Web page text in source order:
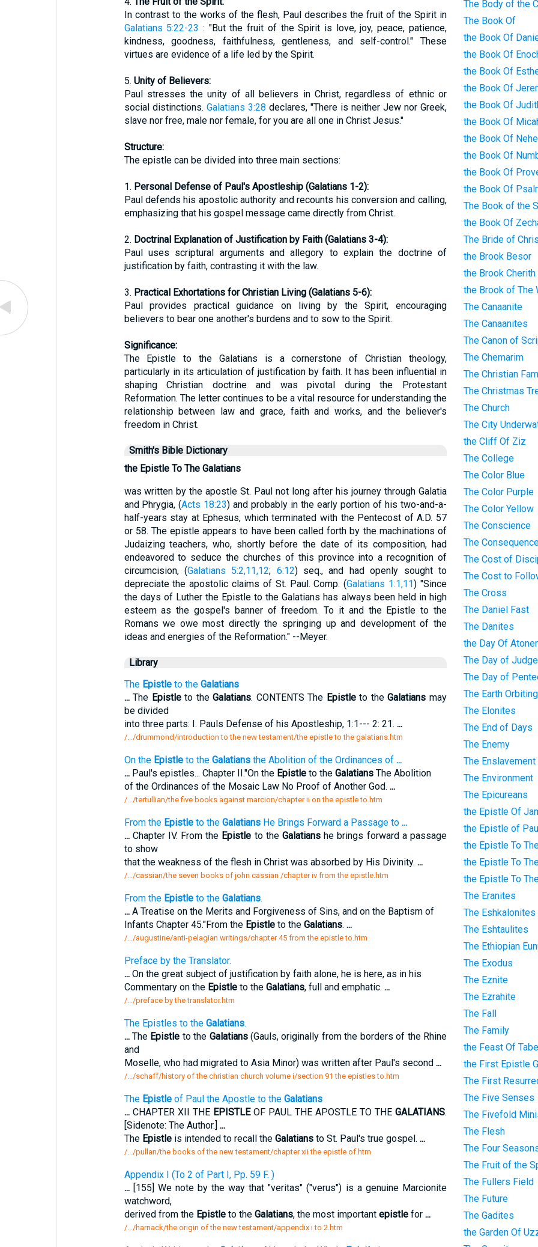
In contrast to the works of the flesh, Paul describes the fruit of the Spirit in
Galatians 5:22-23 : "But the fruit of the Spirit is love, joy, peace, patience,
kindness, goodness, faithfulness, gentleness, and self-control." These
virtues are evidence of a life led by the Spirit.
5. Unity of Believers:
Paul stresses the unity of all believers in Christ, regardless of ethnic or
social distinctions. Galatians 3:28 declares, "There is neither Jew nor Greek,
slave nor free, male nor female, for you are all one in Christ Jesus."
Structure:
The epistle can be divided into three main sections:
1. Personal Defense of Paul's Apostleship (Galatians 1-2):
Paul defends his apostolic authority and recounts his conversion and calling,
emphasizing that his gospel message came directly from Christ.
2. Doctrinal Explanation of Justification by Faith (Galatians 3-4):
Paul uses scriptural arguments and allegory to explain the doctrine of
justification by faith, contrasting it with the law.
3. Practical Exhortations for Christian Living (Galatians 5-6):
Paul provides practical guidance on living by the Spirit, encouraging
believers to bear one another's burdens and to sow to the Spirit.
Significance:
The Epistle to the Galatians is a cornerstone of Christian theology,
particularly in its articulation of justification by faith. It has been influential in
shaping Christian doctrine and was pivotal during the Protestant
Reformation. The letter continues to be a vital resource for understanding the
relationship between law and grace, faith and works, and the believer's
freedom in Christ.
Smith's Bible Dictionary
the Epistle To The Galatians
was written by the apostle St. Paul not long after his journey through Galatia
and Phrygia, (Acts 18:23) and probably in the early portion of his two-and-a-
half-years stay at Ephesus, which terminated with the Pentecost of A.D. 57
or 58. The epistle appears to have been called forth by the machinations of
Judaizing teachers, who, shortly before the date of its composition, had
endeavored to seduce the churches of this province into a recognition of
circumcision, (Galatians 5:2,11,12; 6:12) seq., and had openly sought to
depreciate the apostolic claims of St. Paul. Comp. (Galatians 1:1,11) "Since
the days of Luther the Epistle to the Galatians has always been held in high
esteem as the gospel's banner of freedom. To it and the Epistle to the
Romans we owe most directly the springing up and development of the
ideas and energies of the Reformation." --Meyer.
Library
The Epistleto the Galatians
...The Epistleto theGalatians. CONTENTS The Epistleto theGalatians may
be divided
into three parts: I. Pauls Defense of his Apostleship, 1:1--- 2: 21. ...
/.../drummond/introduction to the new testament/the epistle to the galatians.htm
On the Epistleto the Galatiansthe Abolition of the Ordinances of ...
...Paul's epistles... Chapter II."On the Epistleto the GalatiansThe Abolition
of the Ordinances of the Mosaic Law No Proof of Another God. ...
/.../tertullian/the five books against marcion/chapter ii on the epistle to.htm
From the Epistleto the GalatiansHe Brings Forward a Passage to ...
...Chapter IV. From the Epistle to the Galatians he brings forward a passage
to show
that the weakness of the flesh in Christ was absorbed by His Divinity. ...
/.../cassian/the seven books of john cassian /chapter iv from the epistle.htm
From the Epistleto the Galatians.
...A Treatise on the Merits and Forgiveness of Sins, and on the Baptism of
Infants Chapter 45."From the Epistleto the Galatians. ...
/.../augustine/anti-pelagian writings/chapter 45 from the epistle to.htm
Preface by the Translator.
...On the great subject of justification by faith alone, he is here, as in his
Commentary on the Epistleto the Galatians, full and emphatic. ...
/.../preface by the translator.htm
The Epistles to the Galatians.
...The Epistle to the Galatians(Gauls, originally from the borders of the Rhine
and
Moselle, who had migrated to Asia Minor) was written after Paul's second ...
/.../schaff/history of the christian church volume i/section 91 the epistles to.htm
The Epistleof Paul the Apostle to the Galatians
...CHAPTER XII THE EPISTLEOF PAUL THE APOSTLE TO THE GALATIANS.
[Sidenote: The Author.] ...
The Epistleis intended to recall the Galatiansto St. Paul's true gospel. ...
/.../pullan/the books of the new testament/chapter xii the epistle of.htm
Appendix I (To 2 of Part I, Pp. 59 F. )
...[155] We note by the way that "veritas" ("verus") is a genuine Marcionite
watchword,
derived from the Epistleto the Galatians, the most important epistlefor ...
/.../harnack/the origin of the new testament/appendix i to 2.htm
The Body of the
The Book Of
the Book Of
the Book Of
the Book Of
the Book Of
the Book Of
the Book Of
the Book Of
the Book Of
the Book Of
the Book Of
The Book of the
the Book Of
The Bride of
the Brook Besor
the Brook Cherith
the Brook of The
The Canaanite
The Canaanites
The Canon of
The Chemarim
The Christian
The Christmas
The Church
The City
the Cliff Of Ziz
The College
The Color Blue
The Color Purple
The Color Yellow
The Conscience
The
The Cost of
The Cost to
The Cross
The Daniel Fast
The Danites
the Day Of
The Day of
The Day of
The Earth
The Elonites
The End of Days
The Enemy
The Enslavement
The Environment
The Epicureans
the Epistle Of
the Epistle of
the Epistle To
the Epistle To
the Epistle To
The Eranites
The Eshkalonites
The Eshtaulites
The Ethiopian
The Exodus
The Eznite
The Ezrahite
The Fall
The Family
the Feast Of
the First Epistle
The First
The Five Senses
The Fivefold
The Flesh
The Four
The Fruit of the
The Fullers Field
The Future
The Gadites
the Garden Of